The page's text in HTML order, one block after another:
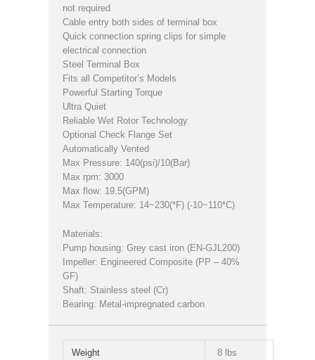
not required
Cable entry both sides of terminal box
Quick connection spring clips for simple
electrical connection
Steel Terminal Box
Fits all Competitor’s Models
Powerful Starting Torque
Ultra Quiet
Reliable Wet Rotor Technology
Optional Check Flange Set
Automatically Vented
Max Pressure: 140(psi)/10(Bar)
Max rpm: 3000
Max flow: 19.5(GPM)
Max Temperature: 14~230(*F) (-10~110*C)
Materials:
Pump housing: Grey cast iron (EN-GJL200)
Impeller: Engineered Composite (PP – 40%
GF)
Shaft: Stainless steel (Cr)
Bearing: Metal-impregnated carbon
Weight 8 lbs